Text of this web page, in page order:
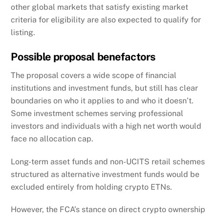
other global markets that satisfy existing market
criteria for eligibility are also expected to qualify for
listing.
Possible proposal benefactors
The proposal covers a wide scope of financial
institutions and investment funds, but still has clear
boundaries on who it applies to and who it doesn’t.
Some investment schemes serving professional
investors and individuals with a high net worth would
face no allocation cap.
Long-term asset funds and non-UCITS retail schemes
structured as alternative investment funds would be
excluded entirely from holding crypto ETNs.
However, the FCA’s stance on direct crypto ownership